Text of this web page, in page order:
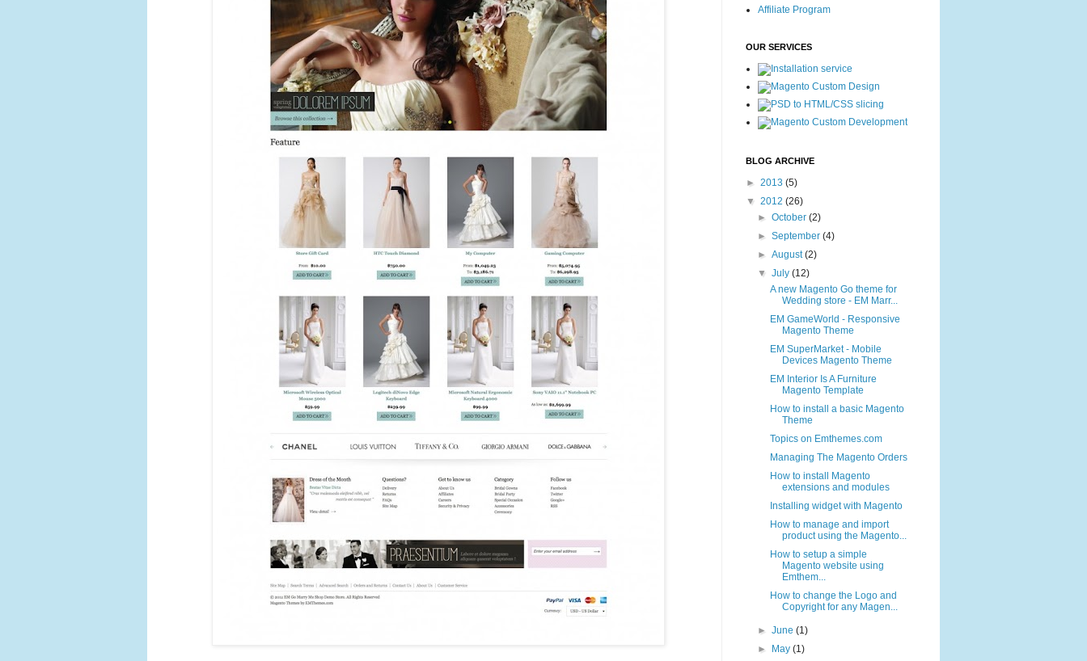
Affiliate Program
OUR SERVICES
BLOG ARCHIVE
► 2013 (5)
▼ 2012 (26)
►October(2)
►September(4)
►August(2)
▼July(12)
A new Magento Go theme for
Wedding store - EM Marr...
EM GameWorld - Responsive
Magento Theme
EM SuperMarket - Mobile
Devices Magento Theme
EM Interior Is A Furniture
Magento Template
How to install a basic Magento
Theme
Topics on Emthemes.com
Managing The Magento Orders
How to install Magento
extensions and modules
Installing widget with Magento
How to manage and import
product using the Magento...
How to setup a simple
Magento website using
Emthem...
How to change the Logo and
Copyright for any Magen...
►June(1)
►
May(1)